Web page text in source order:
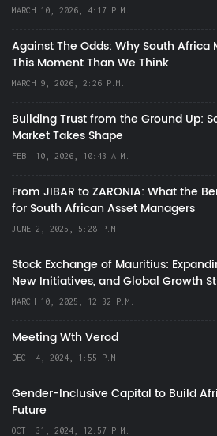
MARCH 10, 2026, 4:17 P.M.
Against The Odds: Why South Africa
This Moment Than We Think
MARCH 9, 2026, 2:26 P.M.
Building Trust from the Ground Up:
Market Takes Shape
FEB. 10, 2026, 10:43 A.M.
From JIBAR to ZARONIA: What the
for South African Asset Managers
JUNE 2, 2025, 5:28 P.M.
Stock Exchange of Mauritius:
New Initiatives, and Global Growth
MARCH 10, 2025, 12:32 P.M.
Meeting Wth Verod
DEC. 4, 2024, 1:55 P.M.
Gender-Inclusive Capital to Build
Future
OCT. 31, 2024, 12:57 P.M.